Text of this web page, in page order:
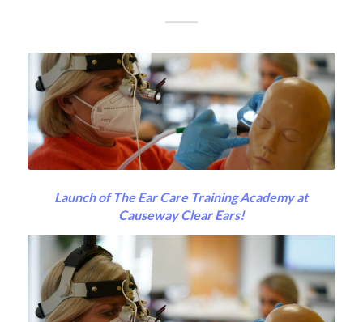
Launch of The Ear Care Training Academy at
Causeway Clear Ears!